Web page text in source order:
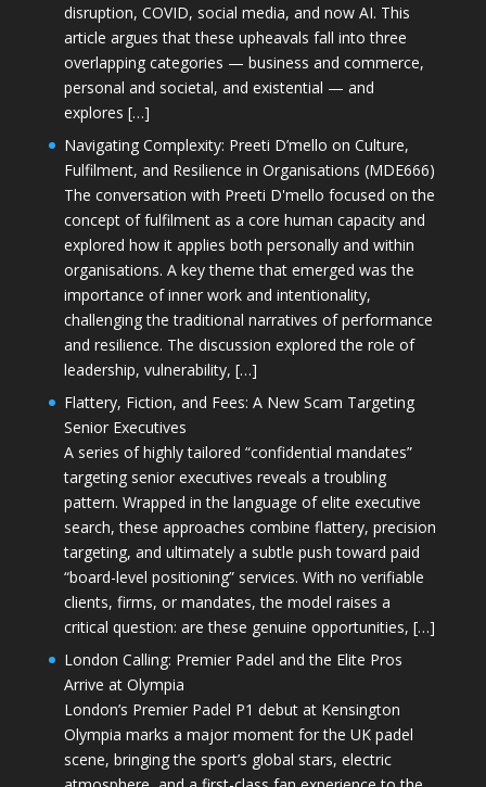
disruption, COVID, social media, and now AI. This
article argues that these upheavals fall into three
overlapping categories — business and commerce,
personal and societal, and existential — and
explores […]
Navigating Complexity: Preeti D’mello on Culture,
Fulfilment, and Resilience in Organisations (MDE666)
The conversation with Preeti D'mello focused on the
concept of fulfilment as a core human capacity and
explored how it applies both personally and within
organisations. A key theme that emerged was the
importance of inner work and intentionality,
challenging the traditional narratives of performance
and resilience. The discussion explored the role of
leadership, vulnerability, […]
Flattery, Fiction, and Fees: A New Scam Targeting
Senior Executives
A series of highly tailored “confidential mandates”
targeting senior executives reveals a troubling
pattern. Wrapped in the language of elite executive
search, these approaches combine flattery, precision
targeting, and ultimately a subtle push toward paid
“board-level positioning” services. With no verifiable
clients, firms, or mandates, the model raises a
critical question: are these genuine opportunities, […]
London Calling: Premier Padel and the Elite Pros
Arrive at Olympia
London’s Premier Padel P1 debut at Kensington
Olympia marks a major moment for the UK padel
scene, bringing the sport’s global stars, electric